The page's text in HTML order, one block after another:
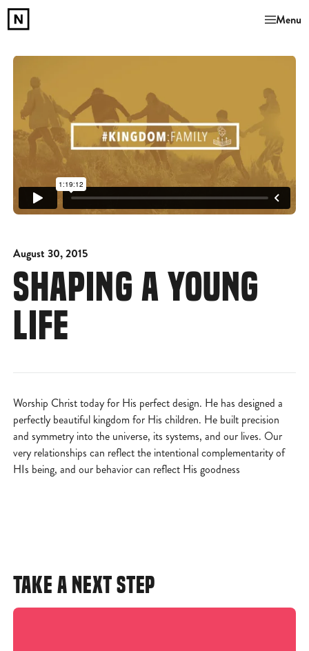
Menu
August 30, 2015
SHAPING A YOUNG
LIFE
Worship Christ today for His perfect design. He has designed a
perfectly beautiful kingdom for His children. He built precision
and symmetry into the universe, its systems, and our lives. Our
very relationships can reflect the intentional complementarity of
HIs being, and our behavior can reflect His goodness
TAKE A NEXT STEP